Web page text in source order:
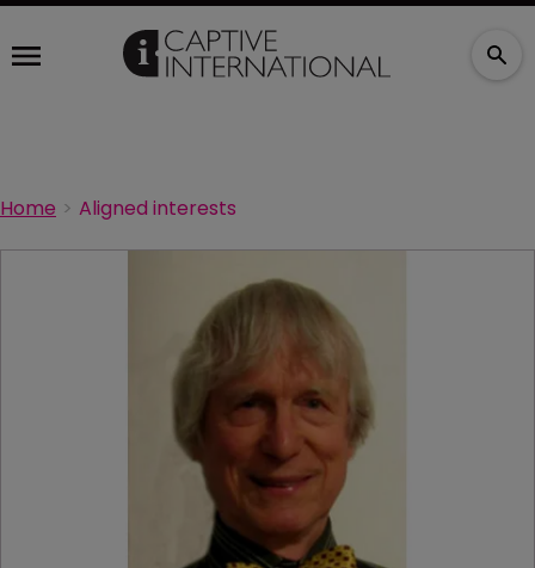
Home Aligned interests